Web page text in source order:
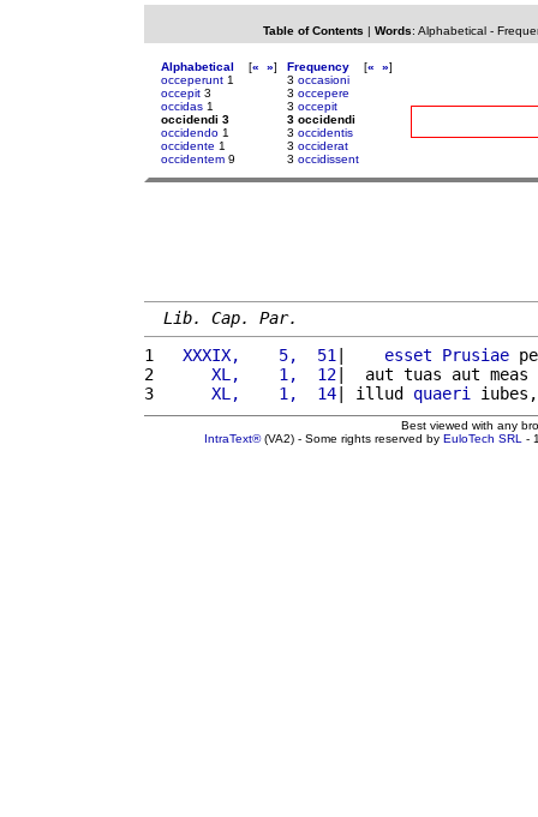
Table of Contents | Words: Alphabetical-
Alphabetical [« »]
occeperunt 1
occepit 3
occidas 1
occidendi 3
occidendo 1
occidente 1
occidentem 9
Frequency [« »]
3 occasioni
3 occepere
3 occepit
3 occidendi
3 occidentis
3 occiderat
3 occidissent
Lib. Cap. Par.
1
  XXXIX,    5,  51
| esset Prusiae
2
     XL,    1,  12
|  aut tuas aut meas
3
     XL,    1,  14
| illud quaeri
Best viewed with any
IntraText®(VA2) - Some rights reserved by EuloTech SRL -